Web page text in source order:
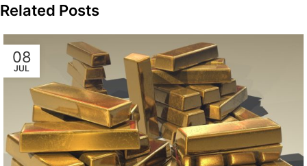
Related Posts
08
JUL